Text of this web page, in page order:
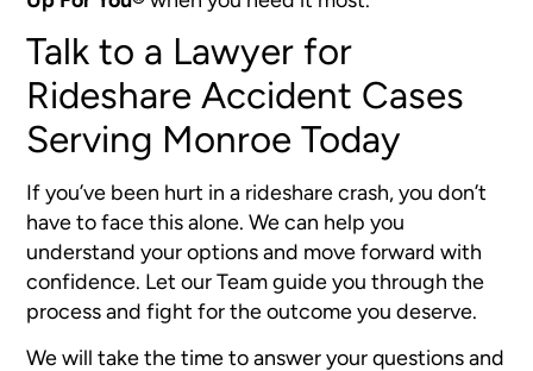
Talk to a Lawyer for
Rideshare Accident Cases
Serving Monroe Today
If you’ve been hurt in a rideshare crash, you don’t
have to face this alone. We can help you
understand your options and move forward with
confidence. Let our Team guide you through the
process and fight for the outcome you deserve.
We will take the time to answer your questions and